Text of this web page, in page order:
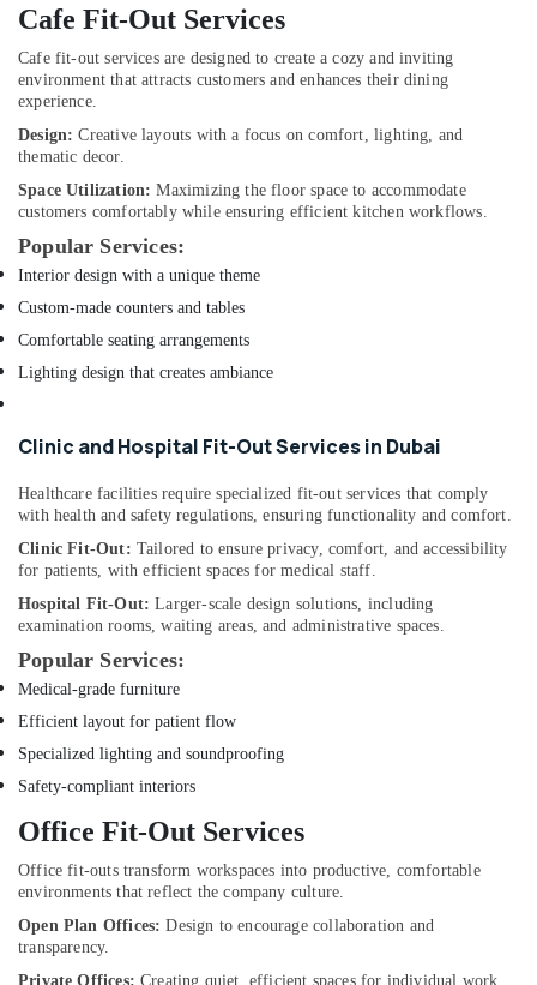
Home
Repair
Services
in
Dubai
Electricians
in
Mirdif
Water
Proofing
Works
Dubai
Plumbers
Jumeirah
Fan
Motors
Suppliers
in
Clogged
Services
in
Dubai
AC
Installation
in
Affordable
Services
in
Cafe Fit-Out Services
Cafe fit-out services are designed to create a cozy and inviting
environment that attracts customers and enhances their dining
experience.
Design: Creative layouts with a focus on comfort, lighting, and
thematic decor.
Space Utilization: Maximizing the floor space to accommodate
customers comfortably while ensuring efficient kitchen workflows.
Popular Services:
Interior design with a unique theme
Custom-made counters and tables
Comfortable seating arrangements
Lighting design that creates ambiance
Clinic and Hospital Fit-Out Services in Dubai
Healthcare facilities require specialized fit-out services that comply
with health and safety regulations, ensuring functionality and comfort.
Clinic Fit-Out: Tailored to ensure privacy, comfort, and accessibility
for patients, with efficient spaces for medical staff.
Hospital Fit-Out: Larger-scale design solutions, including
examination rooms, waiting areas, and administrative spaces.
Popular Services:
Medical-grade furniture
Efficient layout for patient flow
Specialized lighting and soundproofing
Safety-compliant interiors
Office Fit-Out Services
Office fit-outs transform workspaces into productive, comfortable
environments that reflect the company culture.
Open Plan Offices: Design to encourage collaboration and
transparency.
Private Offices: Creating quiet, efficient spaces for individual work.